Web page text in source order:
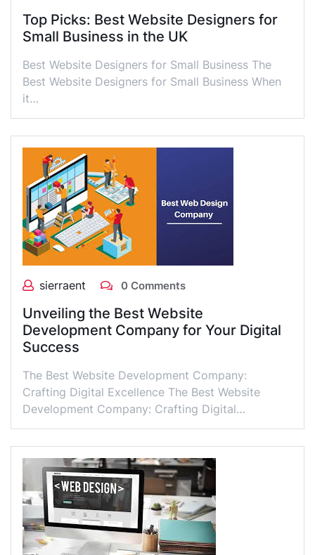
Top Picks: Best Website Designers for
Small Business in the UK
Best Website Designers for Small Business The
Best Website Designers for Small Business When
it…
sierraent 0 Comments
Unveiling the Best Website
Development Company for Your Digital
Success
The Best Website Development Company:
Crafting Digital Excellence The Best Website
Development Company: Crafting Digital…